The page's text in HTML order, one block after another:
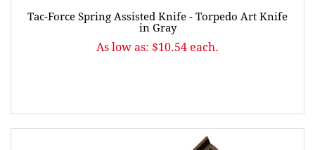
Tac-Force Spring Assisted Knife - Torpedo Art Knife
in Gray
As low as: $10.54 each.